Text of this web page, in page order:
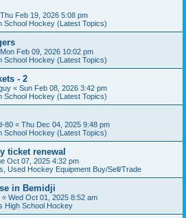
Thu Feb 19, 2026 5:08 pm
School Hockey (Latest Topics)
Mon Feb 09, 2026 10:02 pm
School Hockey (Latest Topics)
- 2
« Sun Feb 08, 2026 3:42 pm
School Hockey (Latest Topics)
80 « Thu Dec 04, 2025 9:48 pm
School Hockey (Latest Topics)
ticket renewal
Oct 07, 2025 4:32 pm
Used Hockey Equipment Buy/Sell/Trade
in Bemidji
« Wed Oct 01, 2025 8:52 am
High School Hockey